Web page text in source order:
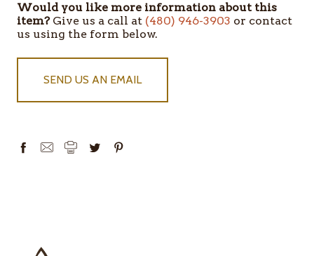
Would you like more information about this
item?Give us a call at (480) 946-3903 or contact
us using the form below.
SEND US AN EMAIL